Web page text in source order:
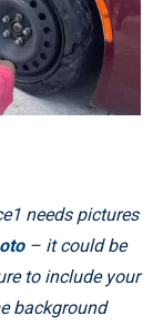
needs pictures
– it could be
to include your
background